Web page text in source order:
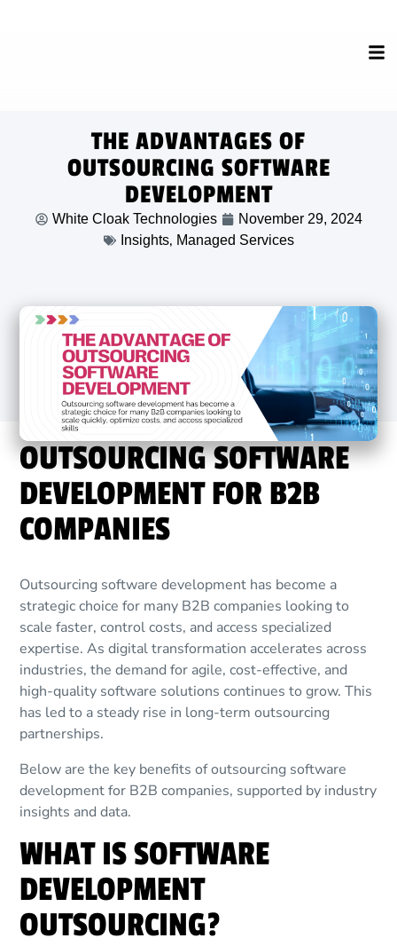
THE ADVANTAGES OF
OUTSOURCING SOFTWARE
DEVELOPMENT
White Cloak Technologies
November 29, 2024
Insights, Managed Services
OUTSOURCING SOFTWARE
DEVELOPMENT FOR B2B
COMPANIES
Outsourcing software development has become a
strategic choice for many B2B companies looking to
scale faster, control costs, and access specialized
expertise. As digital transformation accelerates across
industries, the demand for agile, cost-effective, and
high-quality software solutions continues to grow. This
has led to a steady rise in long-term outsourcing
partnerships.
Below are the key benefits of outsourcing software
development for B2B companies, supported by industry
insights and data.
WHAT IS SOFTWARE
DEVELOPMENT
OUTSOURCING?